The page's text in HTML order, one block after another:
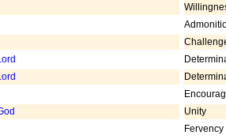
Unity
Fervency